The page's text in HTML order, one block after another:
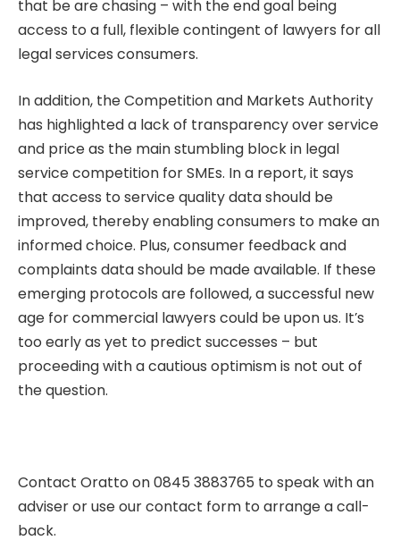
that be are chasing – with the end goal being
access to a full, flexible contingent of lawyers for all
legal services consumers.
In addition, the Competition and Markets Authority
has highlighted a lack of transparency over service
and price as the main stumbling block in legal
service competition for SMEs. In a report, it says
that access to service quality data should be
improved, thereby enabling consumers to make an
informed choice. Plus, consumer feedback and
complaints data should be made available. If these
emerging protocols are followed, a successful new
age for commercial lawyers could be upon us. It’s
too early as yet to predict successes – but
proceeding with a cautious optimism is not out of
the question.
Contact Oratto on 0845 3883765 to speak with an
adviser or use ourcontact form to arrange a call-
back.